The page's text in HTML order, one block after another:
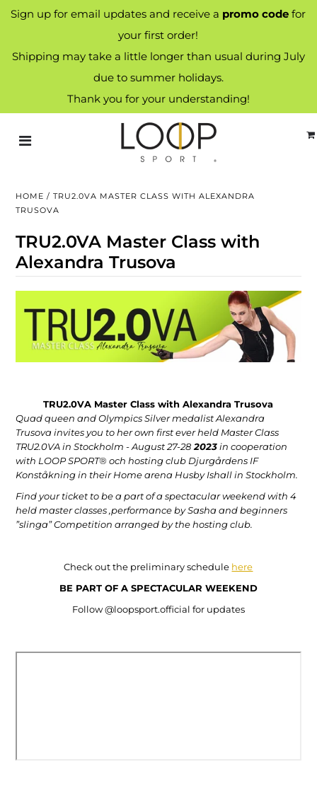
Sign up for email updates and receive a promo code for
your first order!
Shipping may take a little longer than usual during July
due to summer holidays.
Thank you for your understanding!
HOME /TRU2.0VA MASTER CLASS WITH ALEXANDRA
TRUSOVA
TRU2.0VA Master Class with
Alexandra Trusova
TRU2.0VA Master Class with Alexandra Trusova
Quad queen and Olympics Silver medalist Alexandra
Trusova invites you to her own first ever held Master Class
TRU2.0VA in Stockholm - August 27-28 2023in cooperation
with LOOP SPORT® och hosting club Djurgårdens IF
Konståkning in their Home arena Husby Ishall in Stockholm.
Find your ticket to be a part of a spectacular weekend with 4
held master classes ,performance by Sasha and beginners
”slinga” Competition arranged by the hosting club.
Check out the preliminary schedule here
BE PART OF A SPECTACULAR WEEKEND
Follow @loopsport.official for updates